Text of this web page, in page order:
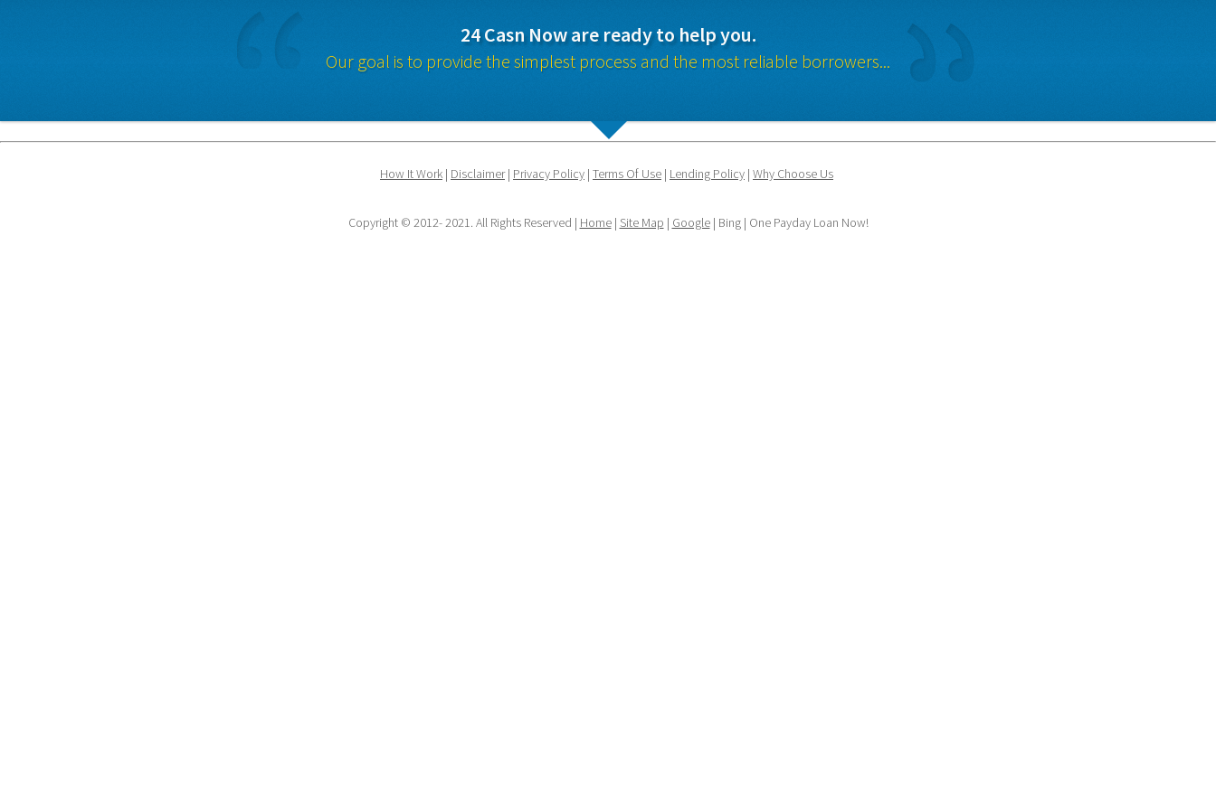
24 Casn Now are ready to help you.
Our goal is to provide the simplest process and the most reliable borrowers...
How It Work | Disclaimer | Privacy Policy | Terms Of Use | Lending Policy | Why Choose Us
Copyright © 2012- 2021. All Rights Reserved | Home | Site Map | Google | Bing | One Payday Loan Now!